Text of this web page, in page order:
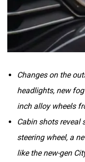
Volvo
ORA
Changes on the
headlights, new
inch alloy wheels
Cabin shots reveal
steering wheel, a
like the new-gen